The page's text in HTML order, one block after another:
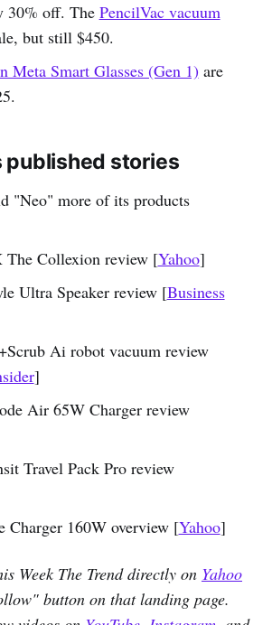
30% off. The PencilVac vacuum
but still $450.
Meta Smart Glasses (Gen 1) are
published stories
"Neo" more of its products
The Collexion review [Yahoo]
Ultra Speaker review [Business
Ai robot vacuum review
]
Air 65W Charger review
Travel Pack Pro review
Charger 160W overview [Yahoo]
Week The Trend directly on Yahoo
button on that landing page.